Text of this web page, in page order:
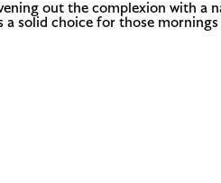
out the complexion with a
solid choice for those